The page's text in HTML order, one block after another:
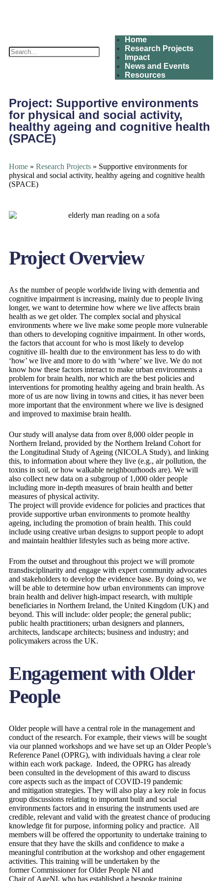
Home
Research Projects
Impact
News and Events
Resources
Project: Supportive environments
for physical and social activity,
healthy ageing and cognitive health
(SPACE)
Home » Research Projects » Supportive environments for
physical and social activity, healthy ageing and cognitive health
(SPACE)
Project Overview
As the number of people worldwide living with dementia and
cognitive impairment is increasing, mainly due to people living
longer, we want to determine how where we live affects brain
health as we get older. The complex social and physical
environments where we live make some people more vulnerable
than others to developing cognitive impairment. In other words,
the factors that account for who is most likely to develop
cognitive ill- health due to the environment has less to do with
‘how’ we live and more to do with ‘where’ we live. We do not
know how these factors interact to make urban environments a
problem for brain health, nor which are the best policies and
interventions for promoting healthy ageing and brain health. As
more of us are now living in towns and cities, it has never been
more important that the environment where we live is designed
and improved to maximise brain health.
Our study will analyse data from over 8,000 older people in
Northern Ireland, provided by the Northern Ireland Cohort for
the Longitudinal Study of Ageing (NICOLA Study), and linking
this, to information about where they live (e.g., air pollution, the
toxins in soil, or how walkable neighbourhoods are). We will
also collect new data on a subgroup of 1,000 older people
including more in-depth measures of brain health and better
measures of physical activity.
The project will provide evidence for policies and practices that
provide supportive urban environments to promote healthy
ageing, including the promotion of brain health. This could
include using creative urban designs to support people to adopt
and maintain healthier lifestyles such as being more active.
From the outset and throughout this project we will promote
transdisciplinarity and engage with expert community advocates
and stakeholders to develop the evidence base. By doing so, we
will be able to determine how urban environments can improve
brain health and deliver high-impact research, with multiple
beneficiaries in Northern Ireland, the United Kingdom (UK) and
beyond. This will include: older people; the general public;
public health practitioners; urban designers and planners,
architects, landscape architects; business and industry; and
policymakers across the UK.
Engagement with Older
People
Older people will have a central role in the management and
conduct of the research. For example, their views will be sought
via our planned workshops and we have set up an Older People’s
Reference Panel (OPRG), with individuals having a clear role
within each work package. Indeed, the OPRG has already
been consulted in the development of this award to discuss
core aspects such as the impact of COVID-19 pandemic
and mitigation strategies. They will also play a key role in focus
group discussions relating to important built and social
environments factors and in ensuring the instruments used are
credible, relevant and valid with the greatest chance of producing
knowledge fit for purpose, informing policy and practice. All
members will be offered the opportunity to undertake training to
ensure that they have the skills and confidence to make a
meaningful contribution at the workshop and other engagement
activities. This training will be undertaken by the
former Commissioner for Older People NI and
Chair of AgeNI, who has established a bespoke training